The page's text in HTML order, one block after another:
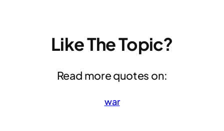
Like The Topic?
Read more quotes on:
war